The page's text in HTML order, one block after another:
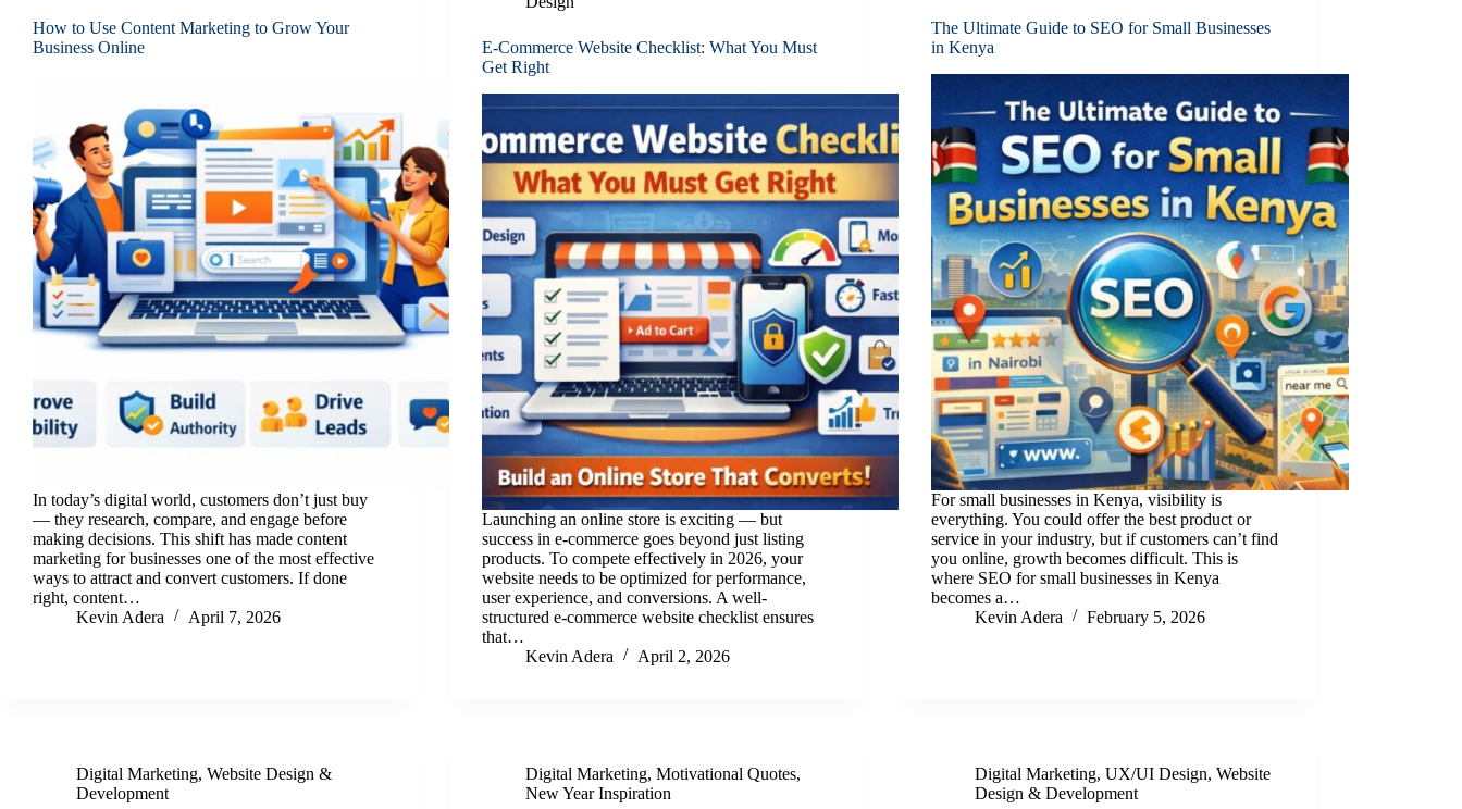
How to Use Content Marketing to Grow Your
Business Online
In today’s digital world, customers don’t just buy
— they research, compare, and engage before
making decisions. This shift has made content
marketing for businesses one of the most effective
ways to attract and convert customers. If done
right, content…
Kevin Adera
April 7, 2026
E-Commerce Website Checklist: What You Must
Get Right
Launching an online store is exciting — but
success in e-commerce goes beyond just listing
products. To compete effectively in 2026, your
website needs to be optimized for performance,
user experience, and conversions. A well-
structured e-commerce website checklist ensures
that…
Kevin Adera
April 2, 2026
The Ultimate Guide to SEO for Small Businesses
in Kenya
For small businesses in Kenya, visibility is
everything. You could offer the best product or
service in your industry, but if customers can’t find
you online, growth becomes difficult. This is
where SEO for small businesses in Kenya
becomes a…
Kevin Adera
February 5, 2026
Digital Marketing, Website Design &
Development
Digital Marketing,Motivational Quotes,
New Year Inspiration
Digital Marketing,UX/UI Design,Website
Design & Development